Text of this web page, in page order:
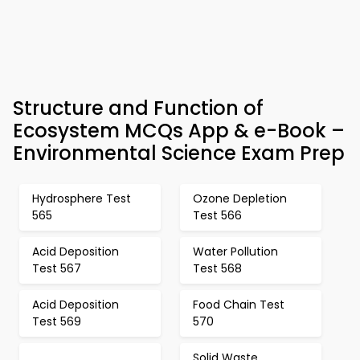
Structure and Function of
Ecosystem MCQs App & e-Book –
Environmental Science Exam Prep
Hydrosphere Test
565
Ozone Depletion
Test 566
Acid Deposition
Test 567
Water Pollution
Test 568
Acid Deposition
Test 569
Food Chain Test
570